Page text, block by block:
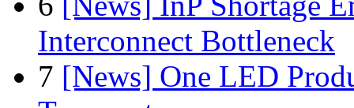
Interconnect Bottleneck
7 [News] One LED